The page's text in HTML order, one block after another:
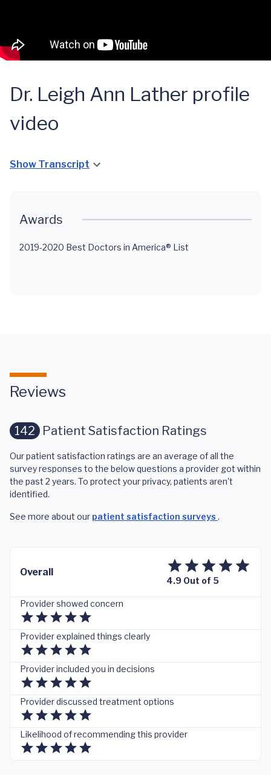
Dr. Leigh Ann Lather profile
video
Show Transcript
Awards
2019-2020 Best Doctors in America® List
Reviews
142 Patient Satisfaction Ratings
Our patient satisfaction ratings are an average of all the
survey responses to the below questions a provider got within
the past 2 years. To protect your privacy, patients aren't
identified.
See more about our patient satisfaction surveys .
Overall
4.9 Out of 5
Provider showed concern
Provider explained things clearly
Provider included you in decisions
Provider discussed treatment options
Likelihood of recommending this provider